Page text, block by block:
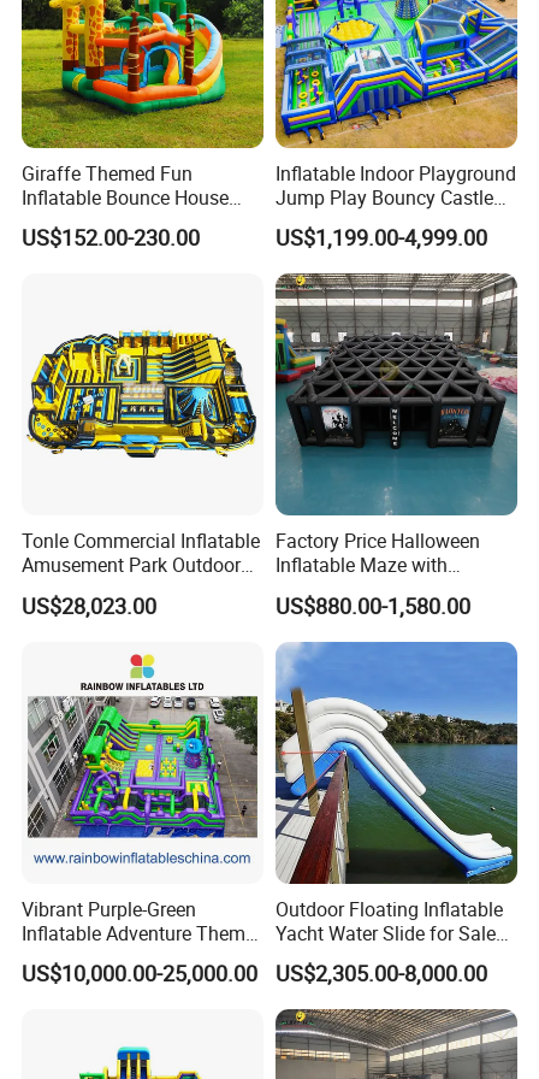
Whether it is Facebook or the website,
Giraffe Themed Fun
Inflatable Bounce House
with Quick Inflation
US$152.00-230.00
Inflatable Indoor Playground
Jump Play Bouncy Castle
for Children
US$1,199.00-4,999.00
Tonle Commercial Inflatable
Amusement Park Outdoor
Inflatable Theme Park
Games for Sale
US$28,023.00
Factory Price Halloween
Inflatable Maze with
Pumpkin Tunnel for Party
Rentals
US$880.00-1,580.00
Vibrant Purple-Green
Inflatable Adventure Theme
Park Playground
US$10,000.00-25,000.00
Outdoor Floating Inflatable
Yacht Water Slide for Sale
Inflatable Water Slide for
Boat Inflatable Yacht Rock
Climbing for Yacht
US$2,305.00-8,000.00